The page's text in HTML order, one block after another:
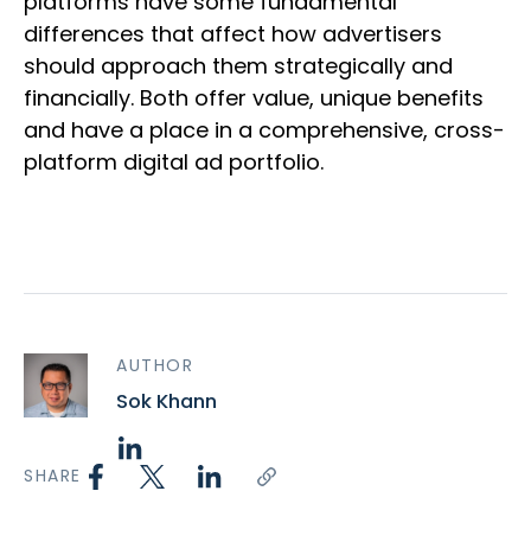
differences that affect how advertisers
should approach them strategically and
financially. Both offer value, unique benefits
and have a place in a comprehensive, cross-
platform digital ad portfolio.
AUTHOR
Sok Khann
SHARE